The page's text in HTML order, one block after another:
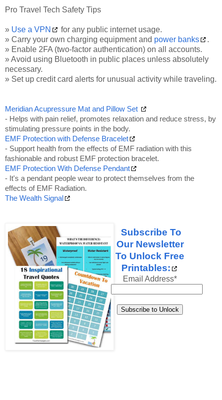
Pro Travel Tech Safety Tips
» Use a VPN
for any public internet usage.
» Carry your own charging equipment and power banks
.
» Enable 2FA (two-factor authentication) on all accounts.
» Avoid using Bluetooth in public places unless absolutely
necessary.
» Set up credit card alerts for unusual activity while traveling.
Meridian Acupressure Mat and Pillow Set
- Helps with pain relief, promotes relaxation and reduce stress, by
stimulating pressure points in the body.
EMF Protection with Defense Bracelet
- Support health from the effects of EMF radiation with this
fashionable and robust EMF protection bracelet.
EMF Protection With Defense Pendant
- It's a pendant people wear to protect themselves from the
effects of EMF Radiation.
The Wealth Signal
Subscribe To
Our Newsletter
To Unlock Free
Printables:
Email Address*